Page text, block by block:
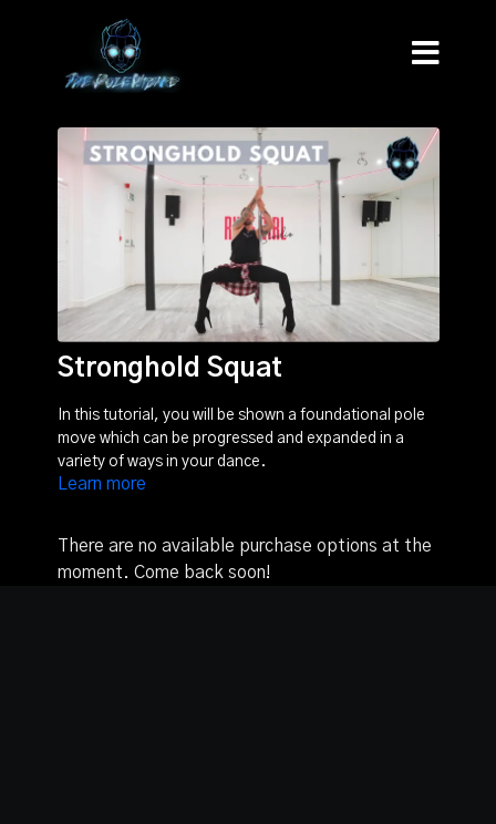
Stronghold Squat
In this tutorial, you will be shown a foundational pole
move which can be progressed and expanded in a
variety of ways in your dance.
Learn more
There are no available purchase options at the
moment. Come back soon!